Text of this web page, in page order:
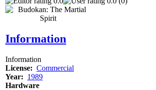
Information
Information
License: Commercial
Year: 1989
Hardware